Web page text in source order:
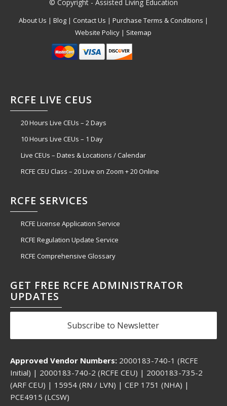
© Copyright - Assisted Living Education
About Us | Blog| Contact Us | Purchase Terms & Conditions |
Website Policy | Sitemap
RCFE LIVE CEUS
20 Hours Live CEUs – 2 Days
10 Hours Live CEUs – 1 Day
Live CEUs – Dates & Locations / Calendar
RCFE CEU Class – 20 Live on Zoom + 20 Online
RCFE SERVICES
RCFE License Application Service
RCFE Regulation Update Service
RCFE Comprehensive Glossary
GET FREE RCFE ADMINISTRATOR
UPDATES
Subscribe to Newsletter
Approved Vendor Numbers: 2000183-740-1 (RCFE
Initial) | 2000183-740-2 (RCFE CEU) | 2000183-735-2
(ARF CEU) | 15954 (RN / LVN) | CEP 1751 (NHA) |
PCE4915 (LCSW)